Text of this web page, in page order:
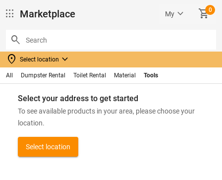
apps Marketplace
location_on Select location keyboard_arrow_down
search
My keyboard_arrow_down SHOPPING_CART0
All Dumpster Rental Toilet Rental Material Tools
Select your address to get started
To see available products in your area, please choose your
location.
Select location